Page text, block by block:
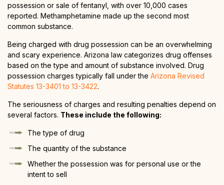
possession or sale of fentanyl, with over 10,000 cases
reported. Methamphetamine made up the second most
common substance.
Being charged with drug possession can be an overwhelming
and scary experience. Arizona law categorizes drug offenses
based on the type and amount of substance involved. Drug
possession charges typically fall under the Arizona Revised
Statutes 13-3401 to 13-3422.
The seriousness of charges and resulting penalties depend on
several factors. These include the following:
The type of drug
The quantity of the substance
Whether the possession was for personal use or the
intent to sell